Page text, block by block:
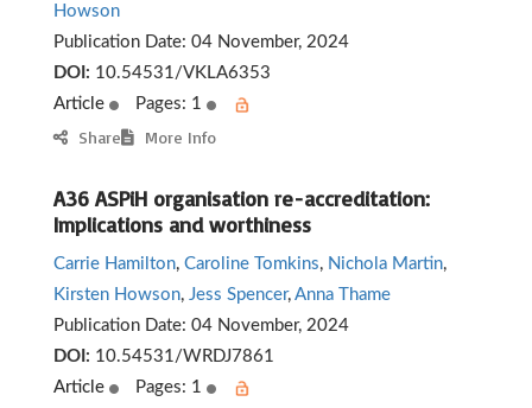
Howson
Publication Date: 04 November, 2024
DOI: 10.54531/VKLA6353
Article
Pages: 1
Share More Info
A36 ASPiH organisation re-accreditation:
Implications and worthiness
Carrie Hamilton, Caroline Tomkins, Nichola Martin,
Kirsten Howson, Jess Spencer, Anna Thame
Publication Date: 04 November, 2024
DOI: 10.54531/WRDJ7861
Article
Pages: 1